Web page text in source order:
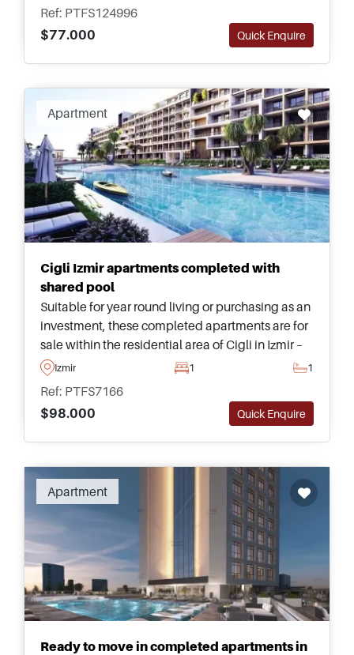
Ref: PTFS124996
$77.000
Quick Enquire
Apartment
Cigli Izmir apartments completed with
shared pool
Suitable for year round living or purchasing as an
investment, these completed apartments are for
sale within the residential area of Cigli in Izmir –
close to daily amenities and public
Izmir 1 1
Ref: PTFS7166
$98.000
Quick Enquire
Apartment
Ready to move in completed apartments in